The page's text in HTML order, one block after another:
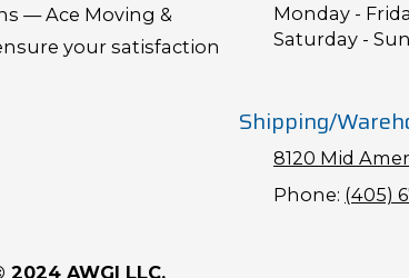
— Ace Moving &
your satisfaction
2024 AWGI LLC.
Monday -
Saturday -
Shipping/
8120 Mid
Phone: (405)